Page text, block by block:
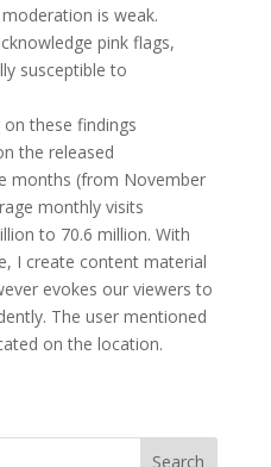
is weak.
pink flags,
susceptible to
these findings
the released
months (from November
monthly visits
to 70.6 million. With
I create content material
evokes our viewers to
The user mentioned
on the location.
Search